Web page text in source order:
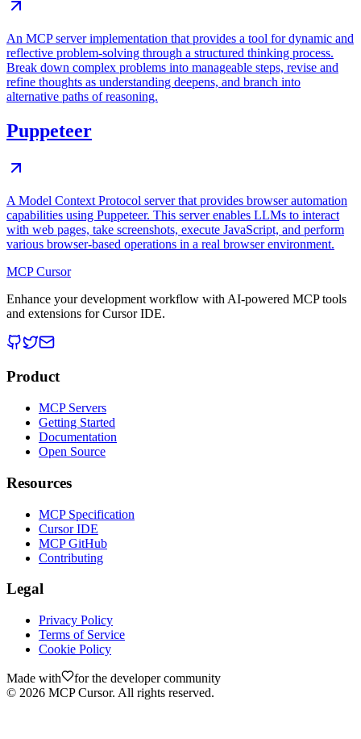
An MCP server implementation that provides a tool for dynamic and
reflective problem-solving through a structured thinking process.
Break down complex problems into manageable steps, revise and
refine thoughts as understanding deepens, and branch into
alternative paths of reasoning.
Puppeteer
A Model Context Protocol server that provides browser automation
capabilities using Puppeteer. This server enables LLMs to interact
with web pages, take screenshots, execute JavaScript, and perform
various browser-based operations in a real browser environment.
MCP Cursor
Enhance your development workflow with AI-powered MCP tools
and extensions for Cursor IDE.
Product
MCP Servers
Getting Started
Documentation
Open Source
Resources
MCP Specification
Cursor IDE
MCP GitHub
Contributing
Legal
Privacy Policy
Terms of Service
Cookie Policy
Made with
for the developer community
© 2026 MCP Cursor. All rights reserved.